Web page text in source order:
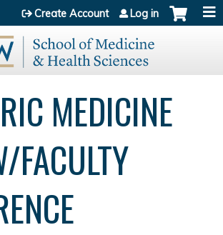
Jump to content
Create Account Log in
MEDICINE
FACULTY